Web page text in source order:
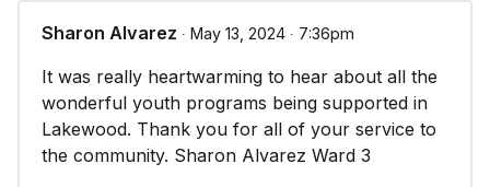
Sharon Alvarez ∙ May 13, 2024 ∙ 7:36pm
It was really heartwarming to hear about all the
wonderful youth programs being supported in
Lakewood. Thank you for all of your service to
the community. Sharon Alvarez Ward 3